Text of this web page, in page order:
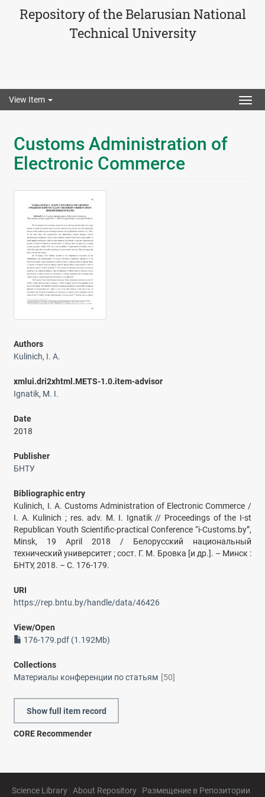
Repository of the Belarusian National
Technical University
View Item
Customs Administration of
Electronic Commerce
Authors
Kulinich, I. A.
xmlui.dri2xhtml.METS-1.0.item-advisor
Ignatik, M. I.
Date
2018
Publisher
БНТУ
Bibliographic entry
Kulinich, I. A. Customs Administration of Electronic Commerce /
I. A. Kulinich ; res. adv. M. I. Ignatik // Proceedings of the I-st
Republican Youth Scientific-practical Conference “i-Customs.by”,
Minsk, 19 April 2018 / Белорусский национальный
технический университет ; сост. Г. М. Бровка [и др.]. – Минск :
БНТУ, 2018. – С. 176-179.
URI
https://rep.bntu.by/handle/data/46426
View/Open
176-179.pdf (1.192Mb)
Collections
Материалы конференции по статьям [50]
Show full item record
CORE Recommender
Science Library| About Repository| Размещение в Репозитории